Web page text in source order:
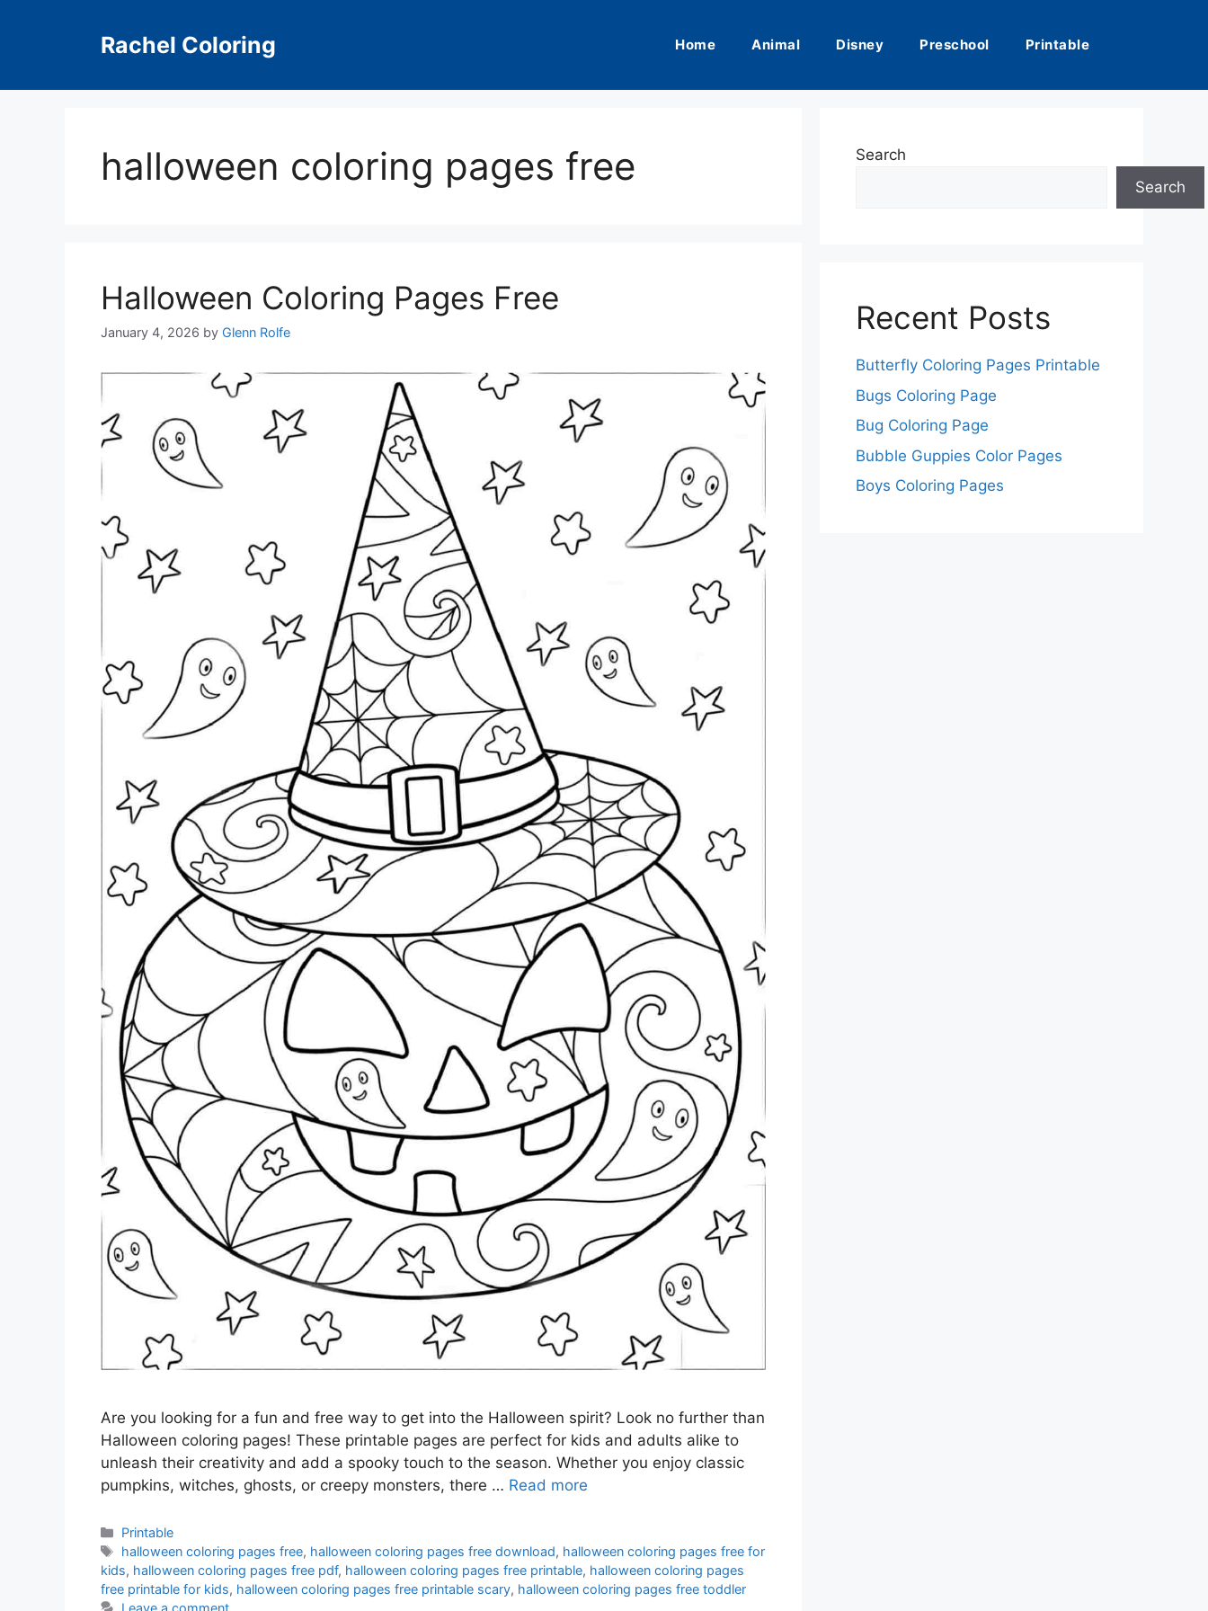
Rachel Coloring Home Animal Disney Preschool Printable
halloween coloring pages free
Halloween Coloring Pages Free
January 4, 2026 by Glenn Rolfe
Are you looking for a fun and free way to get into the Halloween spirit? Look no further than
Halloween coloring pages! These printable pages are perfect for kids and adults alike to
unleash their creativity and add a spooky touch to the season. Whether you enjoy classic
pumpkins, witches, ghosts, or creepy monsters, there … Read more
Categories
Printable
Tags
halloween coloring pages free, halloween coloring pages free download, halloween coloring pages free for
kids, halloween coloring pages free pdf, halloween coloring pages free printable, halloween coloring pages
free printable for kids, halloween coloring pages free printable scary, halloween coloring pages free toddler
Search
Search
Recent Posts
Butterfly Coloring Pages Printable
Bugs Coloring Page
Bug Coloring Page
Bubble Guppies Color Pages
Boys Coloring Pages